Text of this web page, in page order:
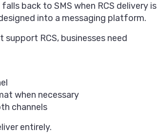
back to SMS when RCS delivery is
into a messaging platform.
RCS, businesses need
when necessary
channels
entirely.